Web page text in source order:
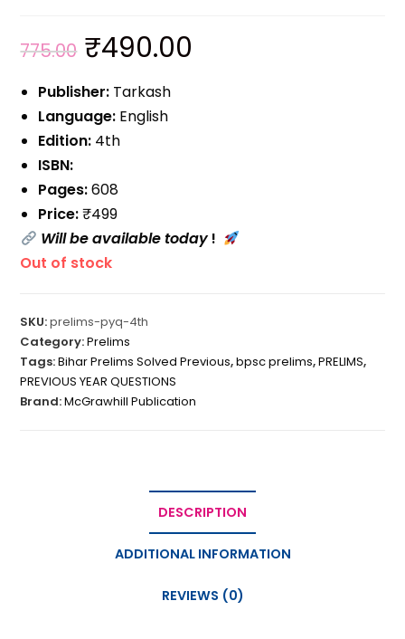
775.00 ₹490.00
Publisher: Tarkash
Language: English
Edition: 4th
ISBN:
Pages:608
Price:₹499
Will be available today!
Out of stock
SKU:prelims-pyq-4th
Category:Prelims
Tags:Bihar Prelims Solved Previous,bpsc prelims,PRELIMS,
PREVIOUS YEAR QUESTIONS
Brand:McGrawhill Publication
DESCRIPTION
ADDITIONAL INFORMATION
REVIEWS (0)